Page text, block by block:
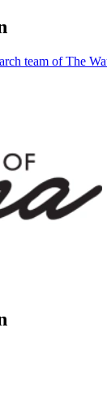
team of The